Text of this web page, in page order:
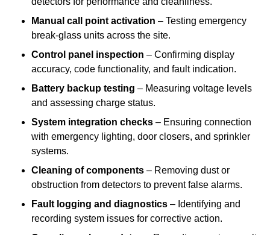
Manual call point activation – Testing emergency
break-glass units across the site.
Control panel inspection – Confirming display
accuracy, code functionality, and fault indication.
Battery backup testing – Measuring voltage levels
and assessing charge status.
System integration checks – Ensuring connection
with emergency lighting, door closers, and sprinkler
systems.
Cleaning of components – Removing dust or
obstruction from detectors to prevent false alarms.
Fault logging and diagnostics – Identifying and
recording system issues for corrective action.